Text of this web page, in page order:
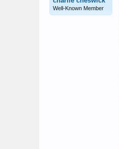
Well-Known Member